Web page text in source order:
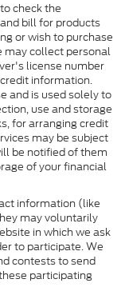
check the
bill for products
or wish to purchase
may collect personal
license number
information.
and is used solely to
use and storage
for arranging credit
may be subject
be notified of them
of your financial
information (like
may voluntarily
in which we ask
to participate. We
contests to send
participating